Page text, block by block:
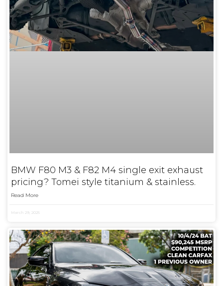
BMW F80 M3 & F82 M4 single exit exhaust
pricing? Tomei style titanium & stainless.
Read More
March 29, 2025